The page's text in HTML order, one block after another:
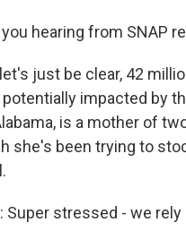
you hearing from
just be clear, 42
impacted by
is a mother of
she's been trying to
Super stressed - we